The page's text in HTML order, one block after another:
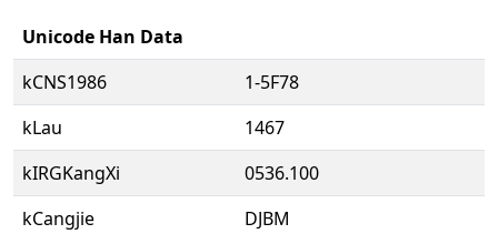
Unicode Han Data
kCNS1986
1-5F78
kLau
1467
kIRGKangXi
0536.100
kCangjie
DJBM